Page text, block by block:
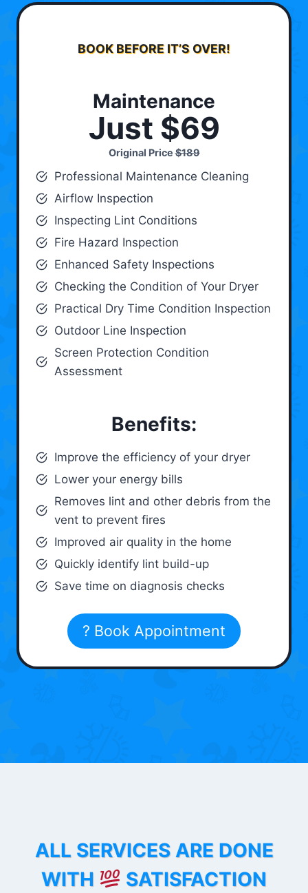
BOOK BEFORE IT’S OVER!
Maintenance
Just $69
Original Price$189
Professional Maintenance Cleaning
Airflow Inspection
Inspecting Lint Conditions
Fire Hazard Inspection
Enhanced Safety Inspections
Checking the Condition of Your Dryer
Practical Dry Time Condition Inspection
Outdoor Line Inspection
Screen Protection Condition
Assessment
Benefits:
Improve the efficiency of your dryer
Lower your energy bills
Removes lint and other debris from the
vent to prevent fires
Improved air quality in the home
Quickly identify lint build-up
Save time on diagnosis checks
? Book Appointment
ALL SERVICES ARE DONE
WITH
SATISFACTION